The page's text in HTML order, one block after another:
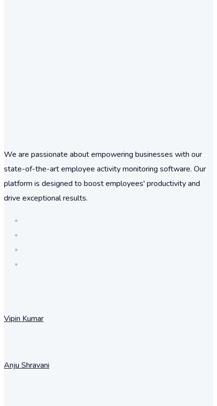
We are passionate about empowering businesses with our
state-of-the-art employee activity monitoring software. Our
platform is designed to boost employees' productivity and
drive exceptional results.
Vipin Kumar
Anju Shravani